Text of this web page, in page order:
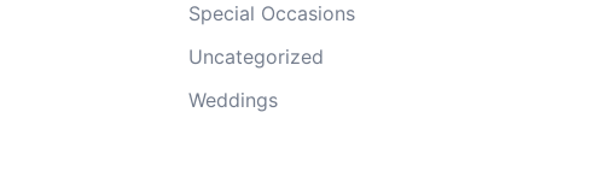
Special Occasions
Uncategorized
Weddings